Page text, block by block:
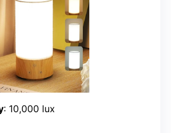
: 10,000 lux